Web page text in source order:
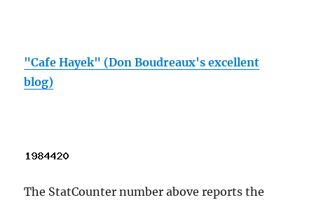
"Cafe Hayek" (Don Boudreaux's excellent
blog)
The StatCounter number above reports the